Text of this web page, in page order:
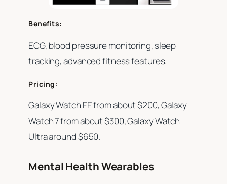
Benefits:
ECG, blood pressure monitoring, sleep
tracking, advanced fitness features.
Pricing:
Galaxy Watch FE from about $200, Galaxy
Watch 7 from about $300, Galaxy Watch
Ultra around $650.
Mental Health Wearables